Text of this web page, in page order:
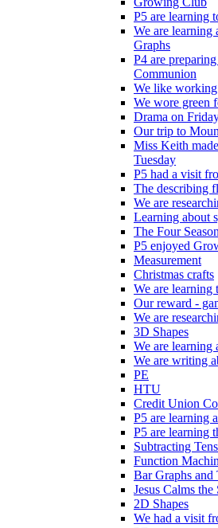
P5 are learning
We are learning
Graphs
P4 are
Communion
We like
We wore green
Drama on
Our trip to
Miss Keith
Tuesday
P5 had a visit
The describing
We are
Learning about
The Four
P5 enjoyed
Measurement
Christmas crafts
We are
Our reward -
We are
3D Shapes
We are learning
We are writing
PE
HTU
Credit Union
P5 are learning
P5 are learning
Subtracting
Function
Bar Graphs and
Jesus Calms the
2D Shapes
We had a visit